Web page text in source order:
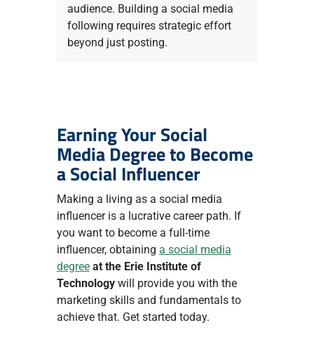
audience. Building a social media
following requires strategic effort
beyond just posting.
Earning Your Social
Media Degree to Become
a Social Influencer
Making a living as a social media
influencer is a lucrative career path. If
you want to become a full-time
influencer, obtaining a social media
degree at the Erie Institute of
Technologywill provide you with the
marketing skills and fundamentals to
achieve that. Get started today.